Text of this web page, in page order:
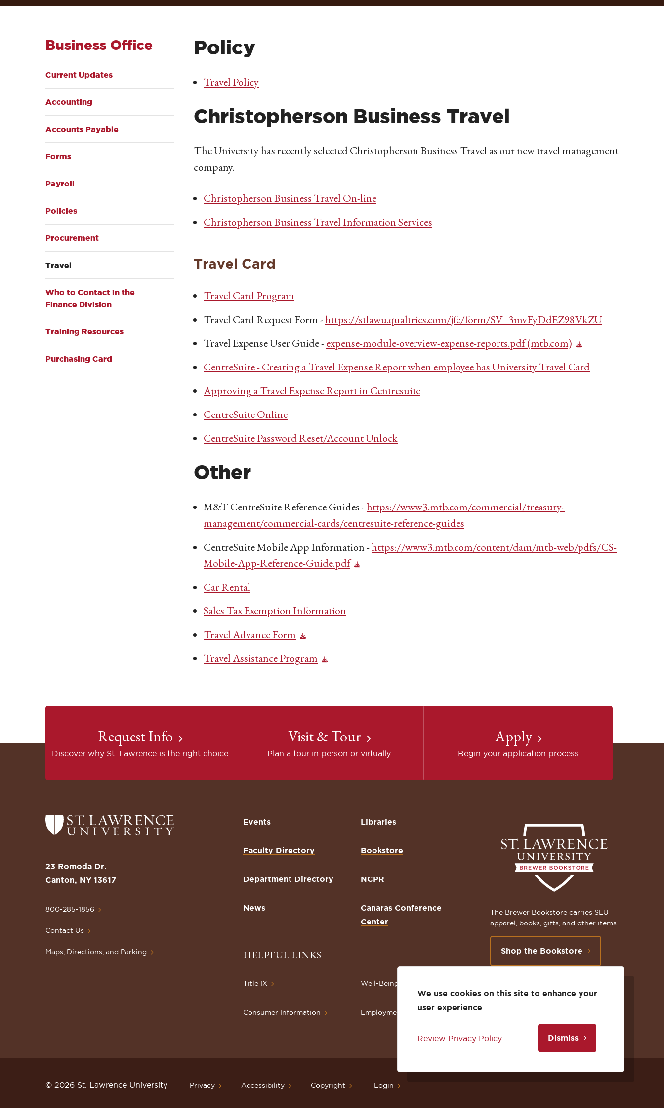
Business Office
Current Updates
Accounting
Accounts Payable
Forms
Payroll
Policies
Procurement
Travel
Who to Contact in the
Finance Division
Training Resources
Purchasing Card
Policy
Travel Policy
Christopherson Business Travel
The University has recently selected Christopherson Business Travel as our new travel management
company.
Christopherson Business Travel On-line
Christopherson Business Travel Information Services
Travel Card
Travel Card Program
Travel Card Request Form -https://stlawu.qualtrics.com/jfe/form/SV_3mvFyDdEZ98VkZU
Travel Expense User Guide -expense-module-overview-expense-reports.pdf (mtb.com)
CentreSuite - Creating a Travel Expense Report when employee has University Travel Card
Approving a Travel Expense Report in Centresuite
CentreSuite Online
CentreSuite Password Reset/Account Unlock
Other
M&T CentreSuite Reference Guides -https://www3.mtb.com/commercial/treasury-
management/commercial-cards/centresuite-reference-guides
CentreSuite Mobile App Information -https://www3.mtb.com/content/dam/mtb-web/pdfs/CS-
Mobile-App-Reference-Guide.pdf
Car Rental
Sales Tax Exemption Information
Travel Advance Form
Travel Assistance Program
Request Info
Discover why St. Lawrence is the right choice
Visit & Tour
Plan a tour in person or virtually
Apply
Begin your application process
Return
to
St.
Lawrence
Homepage
23 Romoda Dr.
Canton, NY 13617
800-285-1856
Contact Us
Maps, Directions, and Parking
Events
Faculty Directory
Department Directory
News
Libraries
Bookstore
NCPR
Canaras Conference
Center
HELPFUL LINKS
Title IX
Consumer Information
Well-Being Resources
Employment
The Brewer Bookstore carries SLU
apparel, books, gifts, and other items.
Shop the Bookstore
Facebook
on
us
on
Twitter
with
on
us
Instagram
© 2026 St. Lawrence University Privacy Accessibility Copyright Login
We use cookies on this site to enhance your
user experience
Review Privacy Policy Dismiss